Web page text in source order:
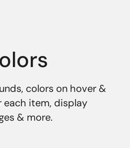
colors on hover &
item, display
& more.